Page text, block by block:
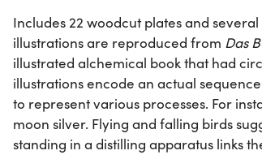
Includes 22 woodcut plates and
illustrations are reproduced from Das
illustrated alchemical book that had
illustrations encode an actual
to represent various processes. For
moon silver. Flying and falling birds
standing in a distilling apparatus links